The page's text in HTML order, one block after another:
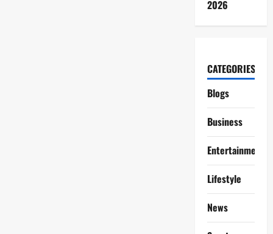
2026
CATEGORIES
Blogs
Business
Entertainment
Lifestyle
News